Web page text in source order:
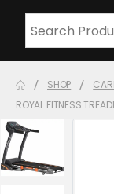
SHOP
ROYAL FITNESS